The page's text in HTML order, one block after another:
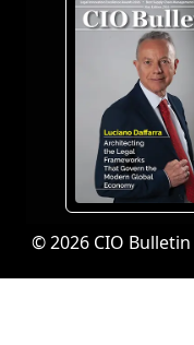
© 2026 CIO